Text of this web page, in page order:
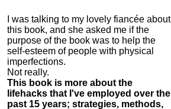
I was talking to my lovely fiancée about
this book, and she asked me if the
purpose of the book was to help the
self-esteem of people with physical
imperfections.
Not really.
This book is more about the
lifehacks that I've employed over the
past 15 years; strategies, methods,